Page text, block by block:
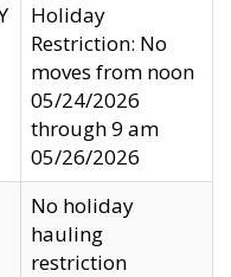
Holiday
Restriction: No
moves from noon
05/24/2026
through 9 am
05/26/2026
No holiday
hauling
restriction